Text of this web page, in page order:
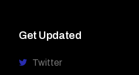
Get Updated
Twitter